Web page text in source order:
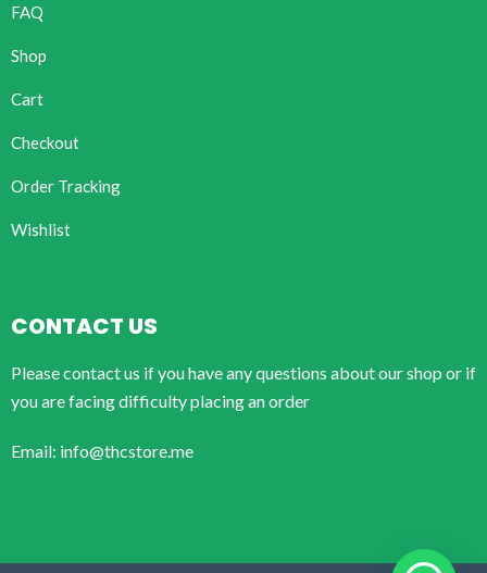
FAQ
Shop
Cart
Checkout
Order Tracking
Wishlist
CONTACT US
Please contact us if you have any questions about our shop or if
you are facing difficulty placing an order
Email: info@thcstore.me